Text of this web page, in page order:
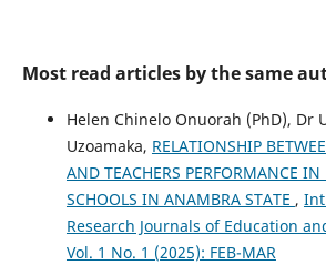
Most read articles by the same
Helen Chinelo Onuorah (PhD), Dr
Uzoamaka, RELATIONSHIP
AND TEACHERS PERFORMANCE
SCHOOLS IN ANAMBRA STATE ,
Research Journals of Education
Vol. 1 No. 1 (2025): FEB-MAR